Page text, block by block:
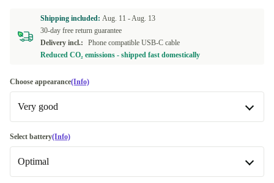
Shipping included: Aug. 11 -Aug. 13
30-day free return guarantee
Delivery incl.:
Phone compatible USB-C cable
Reduced CO₂ emissions - shipped fast domestically
Choose appearance(Info)
Very good
Good
Very good
Select battery(Info)
Optimal